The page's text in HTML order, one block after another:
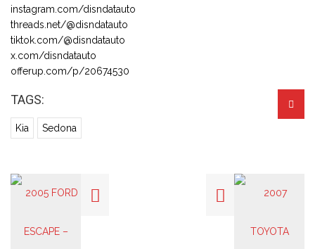
instagram.com/disndatauto
threads.net/@disndatauto
tiktok.com/@disndatauto
x.com/disndatauto
offerup.com/p/20674530
TAGS:
Kia Sedona